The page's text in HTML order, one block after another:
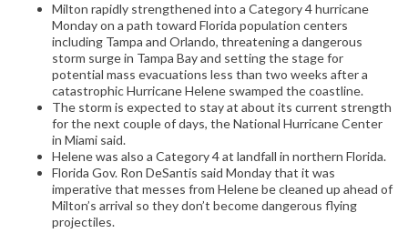
Milton rapidly strengthened into a Category 4 hurricane
Monday on a path toward Florida population centers
including Tampa and Orlando, threatening a dangerous
storm surge in Tampa Bay and setting the stage for
potential mass evacuations less than two weeks after a
catastrophic Hurricane Helene swamped the coastline.
The storm is expected to stay at about its current strength
for the next couple of days, the National Hurricane Center
in Miami said.
Helene was also a Category 4 at landfall in northern Florida.
Florida Gov. Ron DeSantis said Monday that it was
imperative that messes from Helene be cleaned up ahead of
Milton’s arrival so they don’t become dangerous flying
projectiles.